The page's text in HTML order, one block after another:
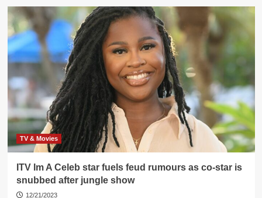
TV & Movies
ITV Im A Celeb star fuels feud rumours as co-star is
snubbed after jungle show
12/21/2023